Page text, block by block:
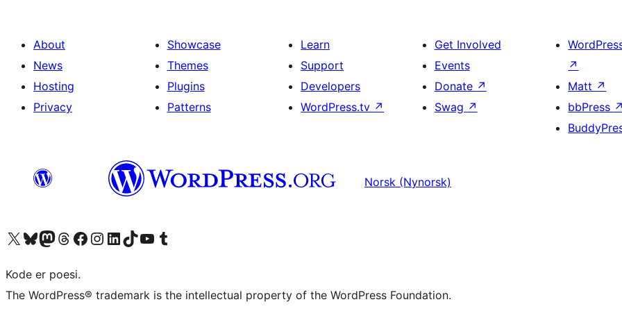
About
News
Hosting
Privacy
Showcase
Themes
Plugins
Patterns
Learn
Support
Developers
WordPress.tv ↗
Get Involved
Events
Donate ↗
Swag ↗
↗
Matt ↗
bbPress ↗
Norsk (Nynorsk)
Visit our X (formerly Twitter) account
Visit our Bluesky account
Visit our Mastodon account
Visit our Threads account
Visit our Facebook page
Visit our Instagram account
Visit our LinkedIn account
Visit our TikTok account
Visit our YouTube channel
Visit our Tumblr account
Kode er poesi.
The WordPress® trademark is the intellectual property of the WordPress Foundation.